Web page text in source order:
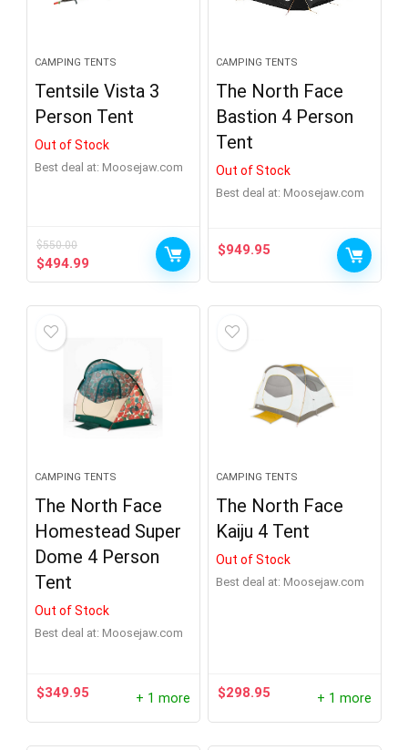
CAMPING TENTS
Tentsile Vista 3
Person Tent
Out of Stock
Best deal at: moosejaw.com
$550.00
Original
price
$494.99Current
price
CAMPING TENTS
The North Face
Bastion 4 Person
Tent
Out of Stock
Best deal at: moosejaw.com
$949.95
CAMPING TENTS
The North Face
Homestead Super
Dome 4 Person
Tent
Out of Stock
Best deal at: moosejaw.com
$349.95 + 1 more
CAMPING TENTS
The North Face
Kaiju 4 Tent
Out of Stock
Best deal at: moosejaw.com
$298.95 + 1 more